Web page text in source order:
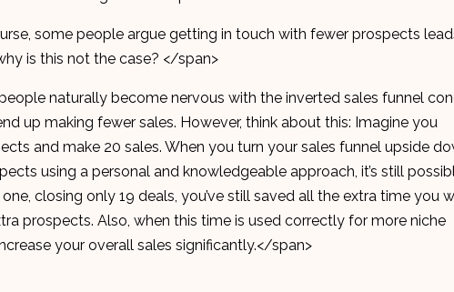
some people argue getting in touch with fewer prospects
is this not the case? </span>
naturally become nervous with the inverted sales funnel
up making fewer sales. However, think about this: Imagine you
and make 20 sales. When you turn your sales funnel upside
using a personal and knowledgeable approach, it’s still
closing only 19 deals, you’ve still saved all the extra time you
prospects. Also, when this time is used correctly for more niche
your overall sales significantly.</span>